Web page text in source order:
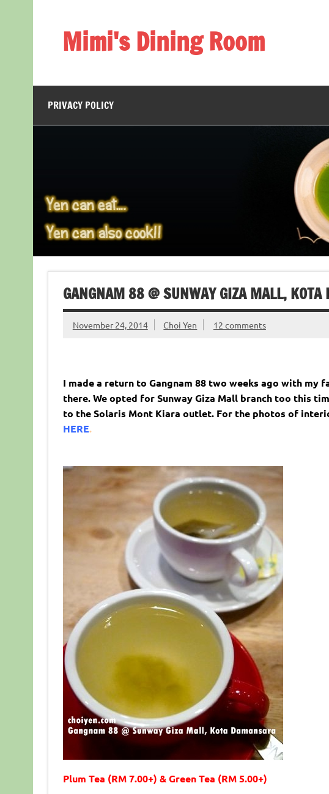
Mimi's Dining Room
PRIVACY POLICY
GANGNAM 88 @ SUNWAY GIZA MALL,
November 24, 2014 Choi Yen 12 comments
I made a return to Gangnam 88 two weeks ago with
there. We opted for Sunway Giza Mall branch too this
to the Solaris Mont Kiara outlet. For the photos of
HERE.
Plum Tea (RM 7.00+) & Green Tea (RM 5.00+)